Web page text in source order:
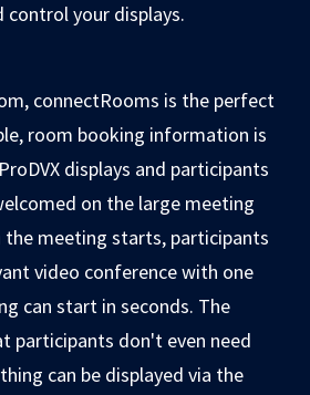
your displays.
connectRooms is the perfect
room booking information is
displays and participants
on the large meeting
the meeting starts, participants
video conference with one
can start in seconds. The
participants don't even need
can be displayed via the